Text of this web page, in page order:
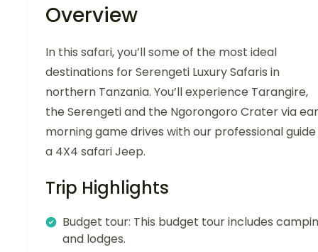
Overview
In this safari, you’ll some of the most ideal
destinations for Serengeti Luxury Safaris in
northern Tanzania. You’ll experience Tarangire,
the Serengeti and the Ngorongoro Crater via
morning game drives with our professional guide
a 4X4 safari Jeep.
Trip Highlights
Budget tour: This budget tour includes
and lodges.